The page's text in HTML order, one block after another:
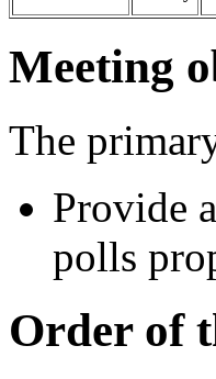
Meeting
The
Provide
polls
Order of